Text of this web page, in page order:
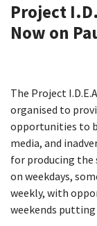
Project
Now on
The Project
organised to
opportunities to
media, and
for producing
on weekdays,
weekly, with
weekends